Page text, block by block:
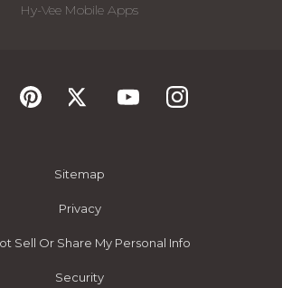
Hy-Vee Mobile Apps
Sitemap
Privacy
Sell Or Share My Personal Info
Security